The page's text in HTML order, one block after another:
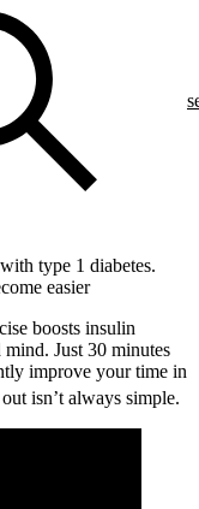
type 1 diabetes.
easier
boosts insulin
Just 30 minutes
improve your time in
isn’t always simple.